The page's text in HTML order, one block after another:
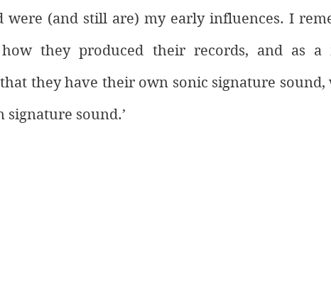
were (and still are) my early influences. I
they produced their records, and as a
they have their own sonic signature sound,
sound.’